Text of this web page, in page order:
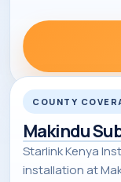
COUNTY
Makindu
Starlink Kenya
installation at